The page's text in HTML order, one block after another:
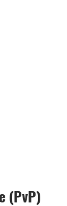
(PvP)